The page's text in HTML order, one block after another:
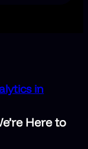
in
Here to